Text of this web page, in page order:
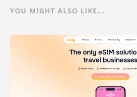
YOU MIGHT ALSO LIKE...